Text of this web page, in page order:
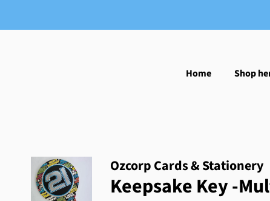
Home Shop
Ozcorp Cards & Stationery
Keepsake Key -